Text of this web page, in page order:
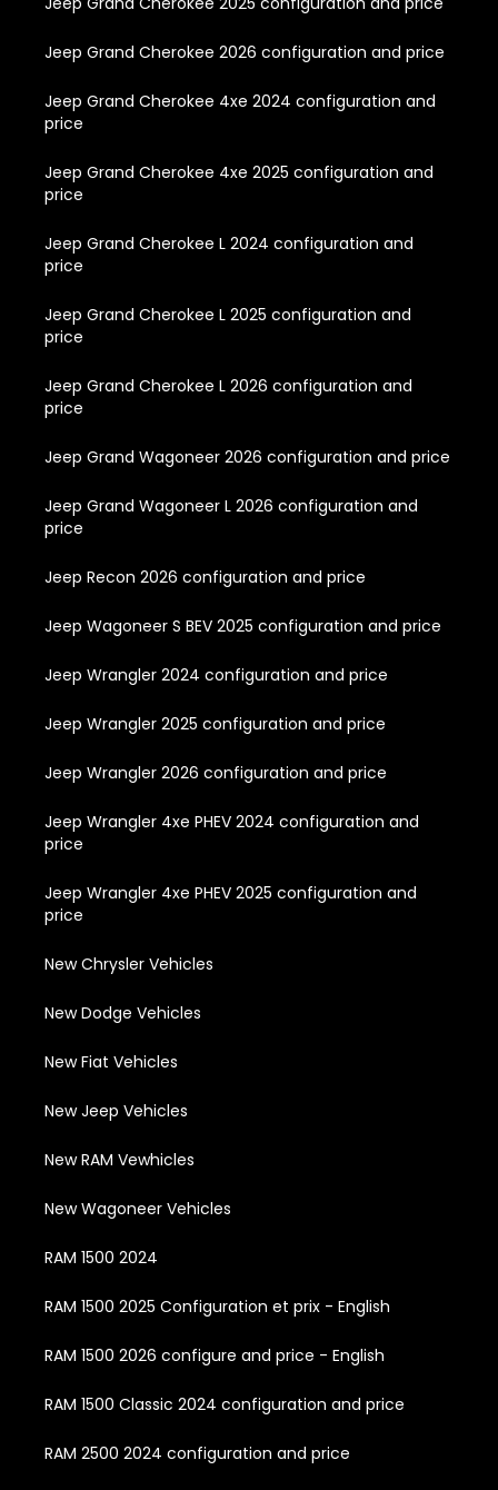
Jeep Grand Cherokee 2026 configuration and price
Jeep Grand Cherokee 4xe 2024 configuration and
price
Jeep Grand Cherokee 4xe 2025 configuration and
price
Jeep Grand Cherokee L 2024 configuration and
price
Jeep Grand Cherokee L 2025 configuration and
price
Jeep Grand Cherokee L 2026 configuration and
price
Jeep Grand Wagoneer 2026 configuration and price
Jeep Grand Wagoneer L 2026 configuration and
price
Jeep Recon 2026 configuration and price
Jeep Wagoneer S BEV 2025 configuration and price
Jeep Wrangler 2024 configuration and price
Jeep Wrangler 2025 configuration and price
Jeep Wrangler 2026 configuration and price
Jeep Wrangler 4xe PHEV 2024 configuration and
price
Jeep Wrangler 4xe PHEV 2025 configuration and
price
New Chrysler Vehicles
New Dodge Vehicles
New Fiat Vehicles
New Jeep Vehicles
New RAM Vewhicles
New Wagoneer Vehicles
RAM 1500 2024
RAM 1500 2025 Configuration et prix - English
RAM 1500 2026 configure and price - English
RAM 1500 Classic 2024 configuration and price
RAM 2500 2024 configuration and price